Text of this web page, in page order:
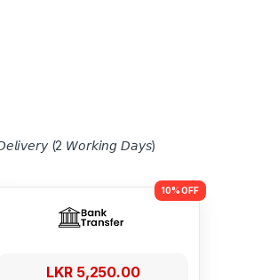
(2 𝘞𝘰𝘳𝘬𝘪𝘯𝘨 𝘋𝘢𝘺𝘴)
LKR 5,250.00